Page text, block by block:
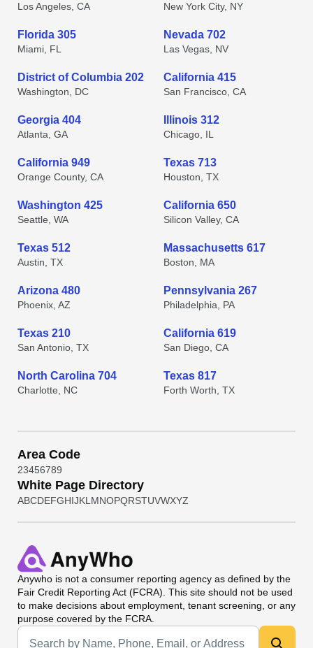
Los Angeles, CA New York City, NY
Florida 305
Miami, FL
Nevada 702
Las Vegas, NV
District of Columbia 202
Washington, DC
California 415
San Francisco, CA
Georgia 404
Atlanta, GA
Illinois 312
Chicago, IL
California 949
Orange County, CA
Texas 713
Houston, TX
Washington 425
Seattle, WA
California 650
Silicon Valley, CA
Texas 512
Austin, TX
Massachusetts 617
Boston, MA
Arizona 480
Phoenix, AZ
Pennsylvania 267
Philadelphia, PA
Texas 210
San Antonio, TX
California 619
San Diego, CA
North Carolina 704
Charlotte, NC
Texas 817
Forth Worth, TX
Area Code
23456789
White Page Directory
ABCDEFGHIJKL MNOPQRSTUVWXYZ
Anywho is not a consumer reporting agency as defined by the
Fair Credit Reporting Act (FCRA). This site should not be used
to make decisions about employment, tenant screening, or any
purpose covered by the FCRA.
Universal Search